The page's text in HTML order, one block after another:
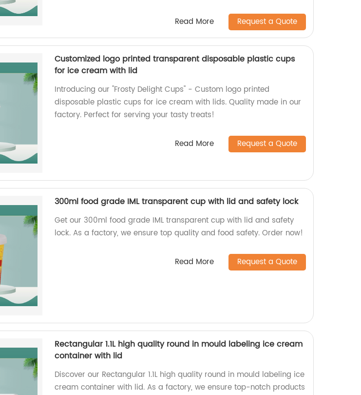
Read More Request a Quote
Customized logo printed transparent disposable plastic cups
for ice cream with lid
Introducing our "Frosty Delight Cups" - Custom logo printed
disposable plastic cups for ice cream with lids. Quality made in our
factory. Perfect for serving your tasty treats!
Read More Request a Quote
300ml food grade IML transparent cup with lid and safety lock
Get our 300ml food grade IML transparent cup with lid and safety
lock. As a factory, we ensure top quality and food safety. Order now!
Read More Request a Quote
Rectangular 1.1L high quality round in mould labeling ice cream
container with lid
Discover our Rectangular 1.1L high quality round in mould labeling ice
cream container with lid. As a factory, we ensure top-notch products